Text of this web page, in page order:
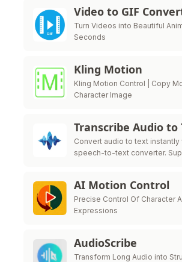
Video to GIF
Turn Videos into Beautiful
Seconds
Kling Motion
Kling Motion Control | Copy
Character Image
Transcribe Audio to
Convert audio to text instantly
speech-to-text converter.
audio …
AI Motion Control
Precise Control Of Character
Expressions
AudioScribe
Transform Long Audio into